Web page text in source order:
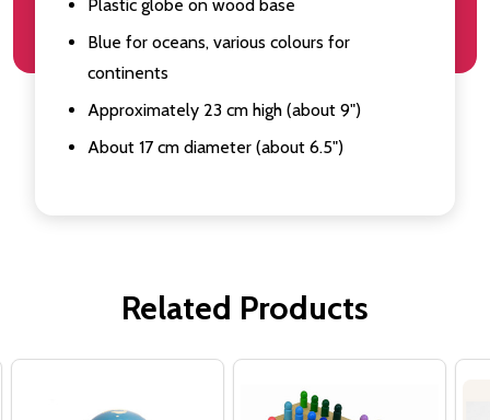
Plastic globe on wood base
Blue for oceans, various colours for
continents
Approximately 23 cm high (about 9")
About 17 cm diameter (about 6.5")
Related Products